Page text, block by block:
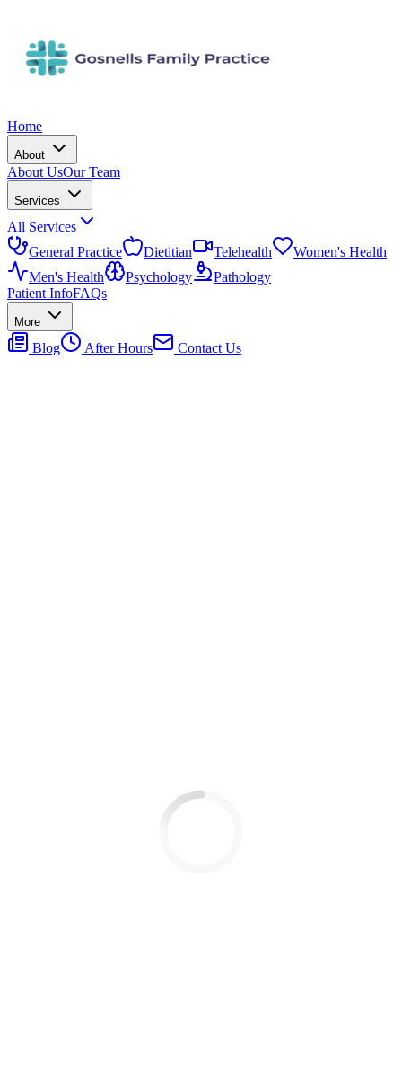
Home
About
About UsOur Team
Services
All Services
General Practice
Dietitian Telehealth
Women's Health
Men's Health
Psychology
Pathology
Patient InfoFAQs
More
Blog After Hours
Contact Us